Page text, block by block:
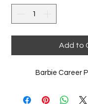
Add to
Barbie Career